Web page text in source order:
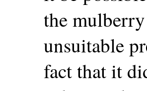
the
unsuitable
fact that it